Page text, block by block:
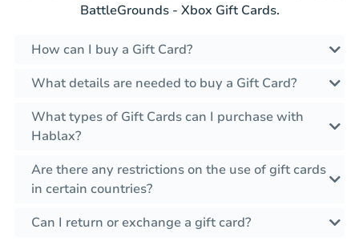
BattleGrounds - Xbox Gift Cards.
How can I buy a Gift Card?
What details are needed to buy a Gift Card?
What types of Gift Cards can I purchase with
Hablax?
Are there any restrictions on the use of gift cards
in certain countries?
Can I return or exchange a gift card?